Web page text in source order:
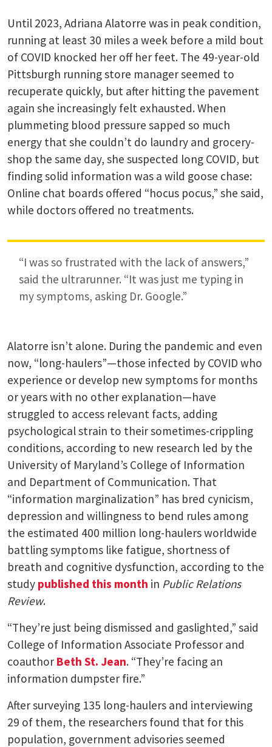
Until 2023, Adriana Alatorre was in peak condition,
running at least 30 miles a week before a mild bout
of COVID knocked her off her feet. The 49-year-old
Pittsburgh running store manager seemed to
recuperate quickly, but after hitting the pavement
again she increasingly felt exhausted. When
plummeting blood pressure sapped so much
energy that she couldn’t do laundry and grocery-
shop the same day, she suspected long COVID, but
finding solid information was a wild goose chase:
Online chat boards offered “hocus pocus,” she said,
while doctors offered no treatments.
“I was so frustrated with the lack of answers,”
said the ultrarunner. “It was just me typing in
my symptoms, asking Dr. Google.”
Alatorre isn’t alone. During the pandemic and even
now, “long-haulers”—those infected by COVID who
experience or develop new symptoms for months
or years with no other explanation—have
struggled to access relevant facts, adding
psychological strain to their sometimes-crippling
conditions, according to new research led by the
University of Maryland’s College of Information
and Department of Communication. That
“information marginalization” has bred cynicism,
depression and willingness to bend rules among
the estimated 400 million long-haulers worldwide
battling symptoms like fatigue, shortness of
breath and cognitive dysfunction, according to the
study published this month in Public Relations
Review.
“They’re just being dismissed and gaslighted,” said
College of Information Associate Professor and
coauthor Beth St. Jean. “They’re facing an
information dumpster fire.”
After surveying 135 long-haulers and interviewing
29 of them, the researchers found that for this
population, government advisories seemed